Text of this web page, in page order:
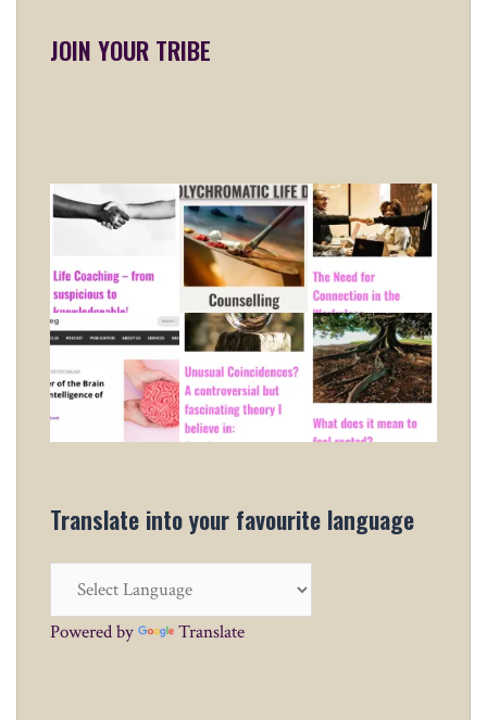
JOIN YOUR TRIBE
Translate into your favourite language
Powered by Translate